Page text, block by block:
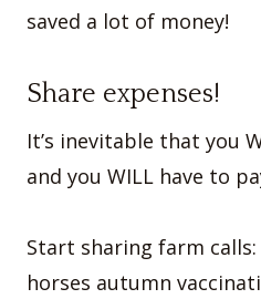
saved a lot of money!
Share expenses!
It’s inevitable that you
and you WILL have to
Start sharing farm
horses autumn